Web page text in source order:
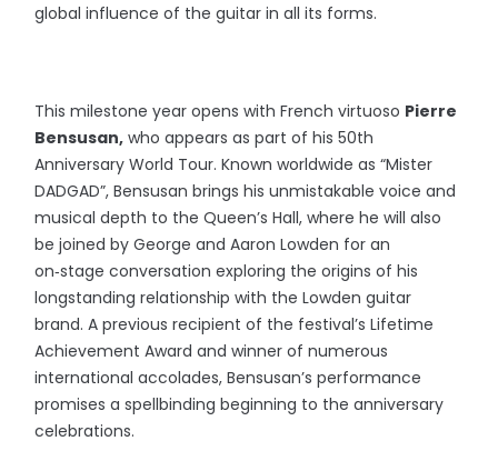
global influence of the guitar in all its forms.
This milestone year opens with French virtuoso Pierre
Bensusan, who appears as part of his 50th
Anniversary World Tour. Known worldwide as “Mister
DADGAD”, Bensusan brings his unmistakable voice and
musical depth to the Queen’s Hall, where he will also
be joined by George and Aaron Lowden for an
on‑stage conversation exploring the origins of his
longstanding relationship with the Lowden guitar
brand. A previous recipient of the festival’s Lifetime
Achievement Award and winner of numerous
international accolades, Bensusan’s performance
promises a spellbinding beginning to the anniversary
celebrations.